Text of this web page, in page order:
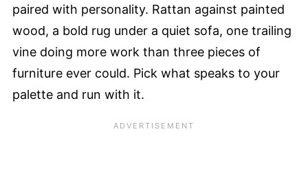
paired with personality. Rattan against painted
wood, a bold rug under a quiet sofa, one trailing
vine doing more work than three pieces of
furniture ever could. Pick what speaks to your
palette and run with it.